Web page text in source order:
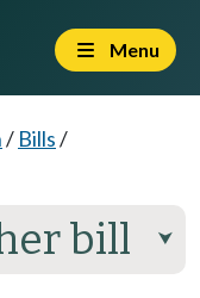
Menu
/ Bills/
bill ⮟